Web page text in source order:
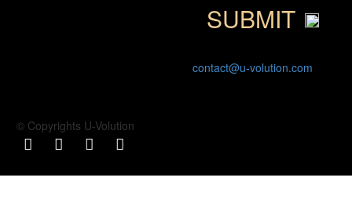
contact@u-volution.com
© Copyrights U-Volution